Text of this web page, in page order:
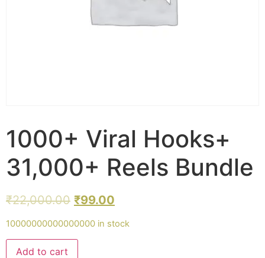
1000+ Viral Hooks+
31,000+ Reels Bundle
₹22,000.00 ₹99.00
10000000000000000 in stock
Add to cart